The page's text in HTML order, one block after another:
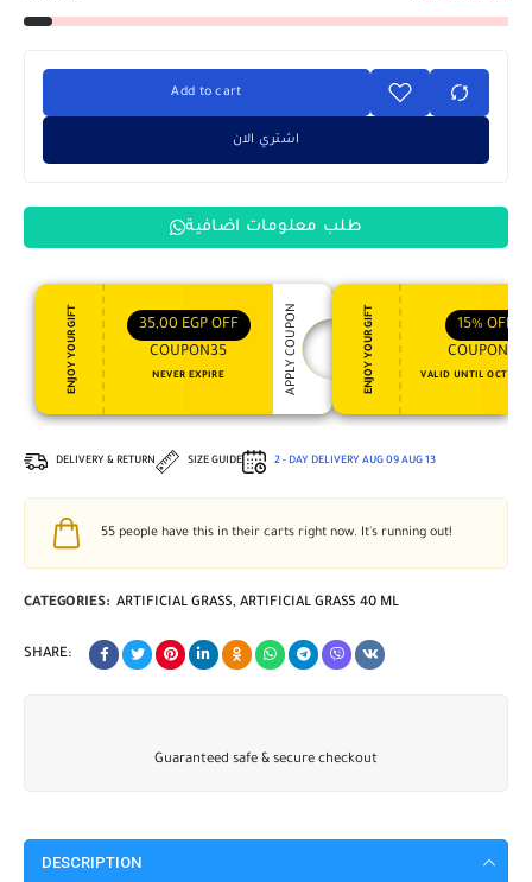
Add to cart
اشتري الان
طلب معلومات اضافية
ENJOY YOUR GIFT 35,00 EGP OFF
COUPON35
NEVER EXPIRE APPLY COUPON ENJOY YOUR GIFT 15% OFF
COUPON15
VALID UNTIL OCT 31,
DELIVERY & RETURN SIZE GUIDE 2 - DAY DELIVERY AUG 09 AUG 13
55 people have this in their carts right now. It's running out!
CATEGORIES: ARTIFICIAL GRASS, ARTIFICIAL GRASS 40 ML
SHARE:
Guaranteed safe & secure checkout
DESCRIPTION